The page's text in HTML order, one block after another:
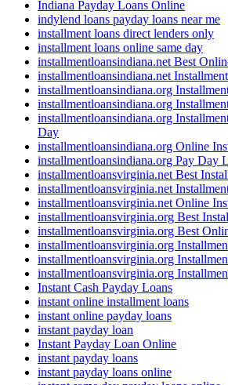
Indiana Payday Loans Online
indylend loans payday loans near me
installment loans direct lenders only
installment loans online same day
installmentloansindiana.net Best
installmentloansindiana.net
installmentloansindiana.org
installmentloansindiana.org
installmentloansindiana.org
Day
installmentloansindiana.org Online
installmentloansindiana.org Pay Day
installmentloansvirginia.net Best
installmentloansvirginia.net
installmentloansvirginia.net Online
installmentloansvirginia.org Best
installmentloansvirginia.org Best
installmentloansvirginia.org
installmentloansvirginia.org
installmentloansvirginia.org
Instant Cash Payday Loans
instant online installment loans
instant online payday loans
instant payday loan
Instant Payday Loan Online
instant payday loans
instant payday loans online